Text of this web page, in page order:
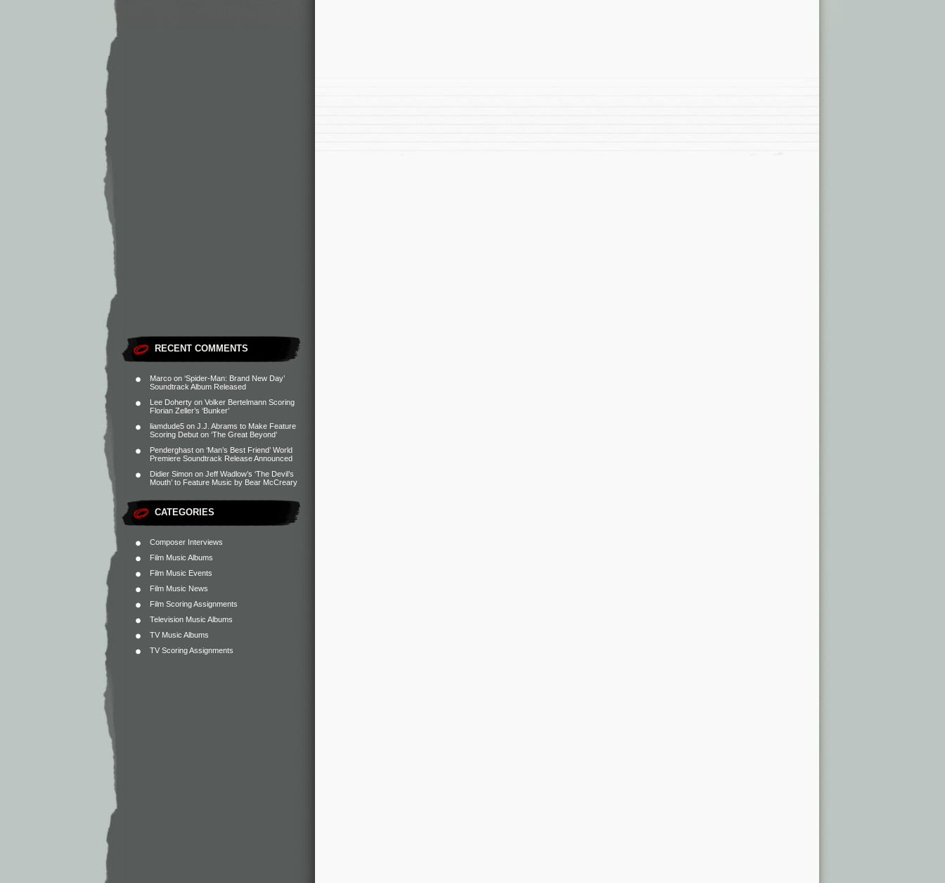
RECENT COMMENTS
Marco on ‘Spider-Man: Brand New Day’
Soundtrack Album Released
Lee Doherty on Volker Bertelmann Scoring
Florian Zeller’s ‘Bunker’
liamdude5 on J.J. Abrams to Make Feature
Scoring Debut on ‘The Great Beyond’
Penderghast on ‘Man’s Best Friend’ World
Premiere Soundtrack Release Announced
Didier Simon on Jeff Wadlow’s ‘The Devil’s
Mouth’ to Feature Music by Bear McCreary
CATEGORIES
Composer Interviews
Film Music Albums
Film Music Events
Film Music News
Film Scoring Assignments
Television Music Albums
TV Music Albums
TV Scoring Assignments